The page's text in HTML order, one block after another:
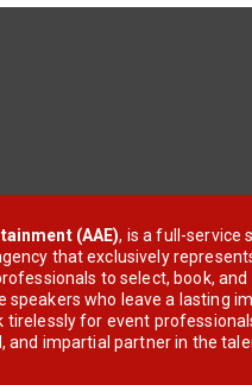
(AAE), is a full-service
that exclusively
to select, book, and
speakers who leave a lasting
tirelessly for event
and impartial partner in the